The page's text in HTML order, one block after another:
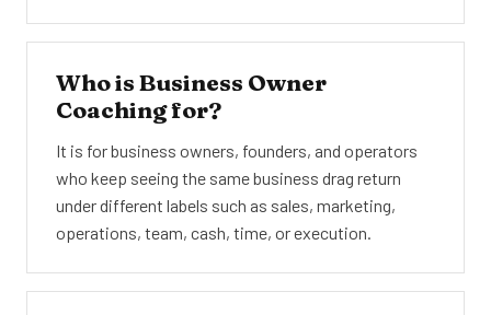
Who is Business Owner
Coaching for?
It is for business owners, founders, and operators
who keep seeing the same business drag return
under different labels such as sales, marketing,
operations, team, cash, time, or execution.